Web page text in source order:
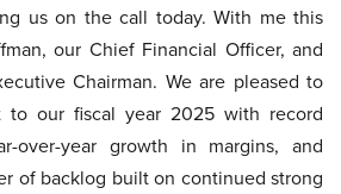
us on the call today. With me this
our Chief Financial Officer, and
Chairman. We are pleased to
to our fiscal year 2025 with record
over-year growth in margins, and
of backlog built on continued strong